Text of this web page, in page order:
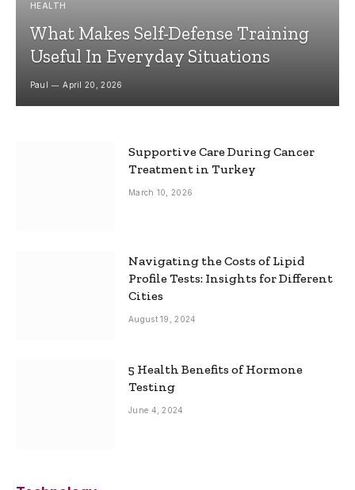
HEALTH
What Makes Self-Defense Training
Useful In Everyday Situations
Paul April 20, 2026
Supportive Care During Cancer
Treatment in Turkey
March 10, 2026
Navigating the Costs of Lipid
Profile Tests: Insights for Different
Cities
August 19, 2024
5 Health Benefits of Hormone
Testing
June 4, 2024